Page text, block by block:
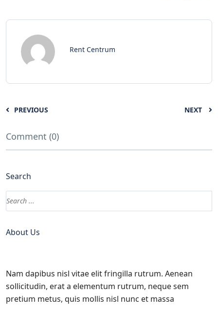
Rent Centrum
PREVIOUS NEXT
Comment (0)
Search
About Us
Nam dapibus nisl vitae elit fringilla rutrum. Aenean
sollicitudin, erat a elementum rutrum, neque sem
pretium metus, quis mollis nisl nunc et massa